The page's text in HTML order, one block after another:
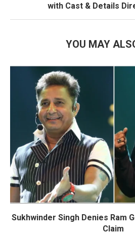
with Cast & Details
YOU MAY
Sukhwinder Singh Denies Ram
Claim